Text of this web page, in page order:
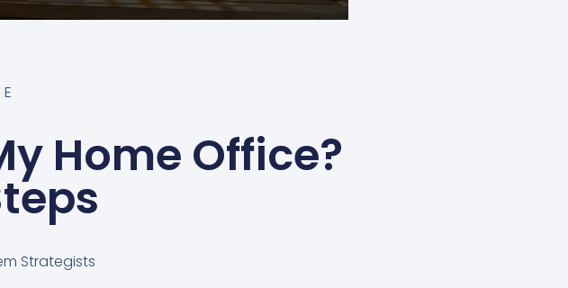
Home Office?
Strategists